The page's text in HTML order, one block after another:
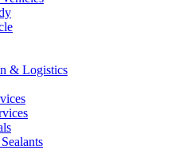
& Logistics